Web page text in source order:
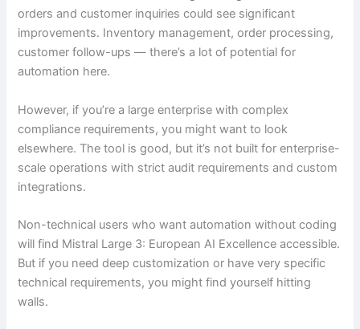
orders and customer inquiries could see significant
improvements. Inventory management, order processing,
customer follow-ups — there’s a lot of potential for
automation here.
However, if you’re a large enterprise with complex
compliance requirements, you might want to look
elsewhere. The tool is good, but it’s not built for enterprise-
scale operations with strict audit requirements and custom
integrations.
Non-technical users who want automation without coding
will find Mistral Large 3: European AI Excellence accessible.
But if you need deep customization or have very specific
technical requirements, you might find yourself hitting
walls.